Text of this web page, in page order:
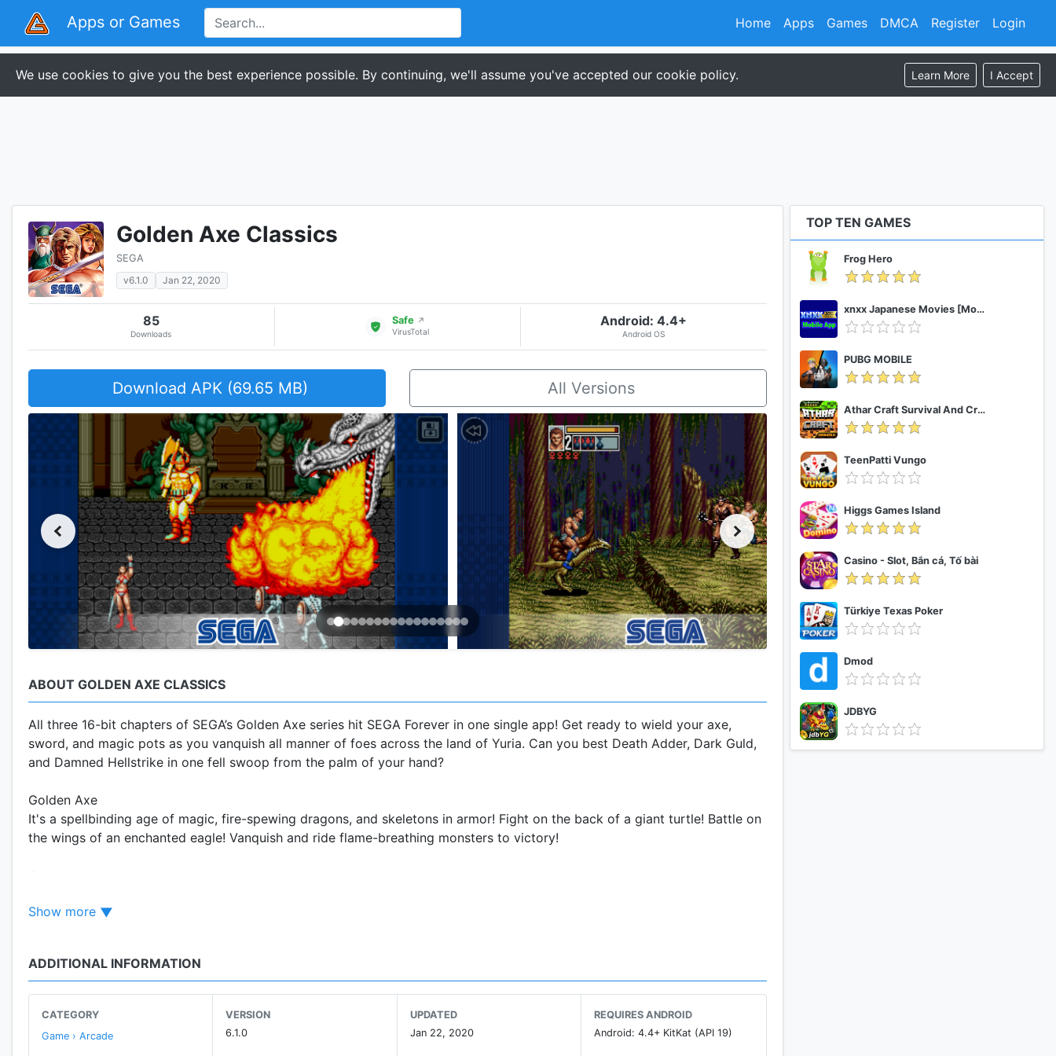
Apps or Games Register Login
Home Apps Games DMCA
We use cookies to give you the best experience possible. By continuing, we'll assume you've accepted our cookie policy. Learn More I Accept
Golden Axe Classics
SEGA
v6.1.0
Jan 22, 2020
85
Downloads
Safe ↗
VirusTotal
Android: 4.4+
Android OS
Download APK (69.65 MB) All Versions
ABOUT GOLDEN AXE CLASSICS
All three 16-bit chapters of SEGA’s Golden Axe series hit SEGA Forever in one single app! Get ready to wield your axe,
sword, and magic pots as you vanquish all manner of foes across the land of Yuria. Can you best Death Adder, Dark Guld,
and Damned Hellstrike in one fell swoop from the palm of your hand?
Golden Axe
It's a spellbinding age of magic, fire-spewing dragons, and skeletons in armor! Fight on the back of a giant turtle! Battle on
the wings of an enchanted eagle! Vanquish and ride flame-breathing monsters to victory!
Amazon, and the Dwarf. Use tough new warrior skills and dazzling magic. Kick, hack, and hurl away enemies in the struggle
Golden Axe III
retrieve the legendary Golden Axe, four heroes step forward to accept the challenge.
SEGA FOREVER FEATURES
Show more
ADDITIONAL INFORMATION
CATEGORY
Game › Arcade
VERSION
6.1.0
UPDATED
Jan 22, 2020
REQUIRES ANDROID
Android: 4.4+ KitKat (API 19)
TOP TEN GAMES
Frog Hero
xnxx Japanese Movies [Mobile App]
PUBG MOBILE
Athar Craft Survival And Creative
TeenPatti Vungo
Higgs Games Island
Casino - Slot, Bắn cá, Tố bài
Türkiye Texas Poker
Dmod
JDBYG